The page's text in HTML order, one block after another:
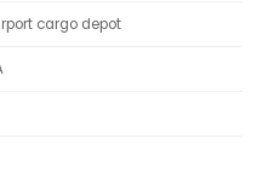
cargo depot